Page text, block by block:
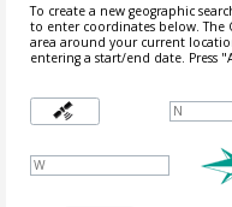
To create a new geographic
to enter coordinates below. The
area around your current
entering a start/end date. Press